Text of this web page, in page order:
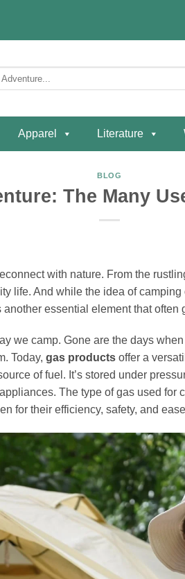
Apparel Literature
BLOG
The Many
with nature. From the
life. And while the idea of
essential element that
we camp. Gone are the days
Today, gas productsoffer a
of fuel. It’s stored under
The type of gas used for
for their efficiency, safety, and